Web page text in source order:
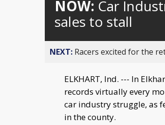
NOW: Car
sales to stall
NEXT: Racers excited for the
ELKHART, Ind. --- In
records virtually every
car industry struggle, as
in the county.